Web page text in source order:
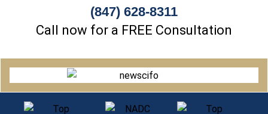
(847) 628-8311
Call now for a FREE Consultation